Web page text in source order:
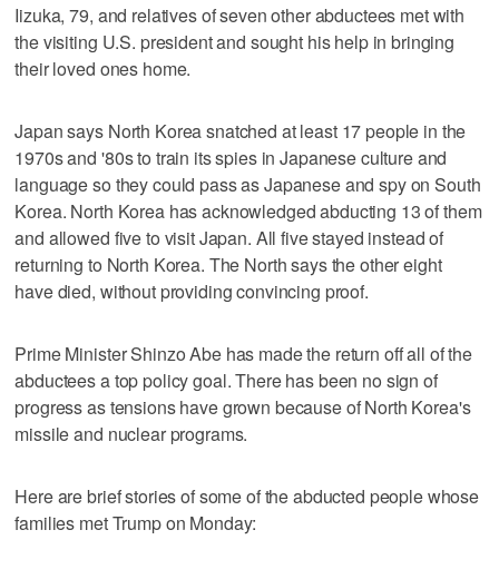
Iizuka, 79, and relatives of seven other abductees met with
the visiting U.S. president and sought his help in bringing
their loved ones home.
Japan says North Korea snatched at least 17 people in the
1970s and '80s to train its spies in Japanese culture and
language so they could pass as Japanese and spy on South
Korea. North Korea has acknowledged abducting 13 of them
and allowed five to visit Japan. All five stayed instead of
returning to North Korea. The North says the other eight
have died, without providing convincing proof.
Prime Minister Shinzo Abe has made the return off all of the
abductees a top policy goal. There has been no sign of
progress as tensions have grown because of North Korea's
missile and nuclear programs.
Here are brief stories of some of the abducted people whose
families met Trump on Monday: